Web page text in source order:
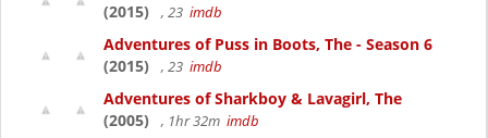
(2015)
, 23 imdb
Adventures of Puss in Boots, The - Season 6
(2015)
, 23 imdb
Adventures of Sharkboy & Lavagirl, The
(2005)
, 1hr 32m imdb